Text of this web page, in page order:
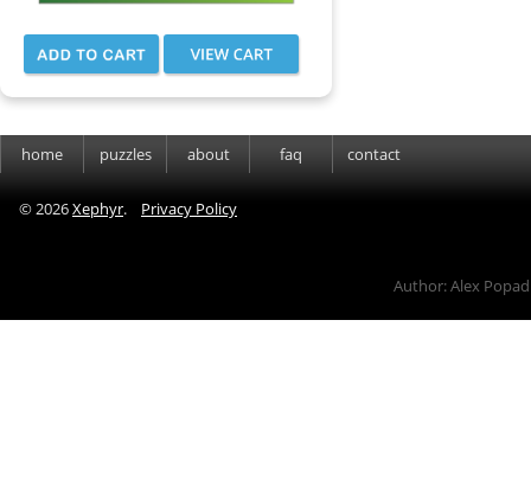
home puzzles about faq contact
©2026Xephyr. Privacy Policy
Author: Alex